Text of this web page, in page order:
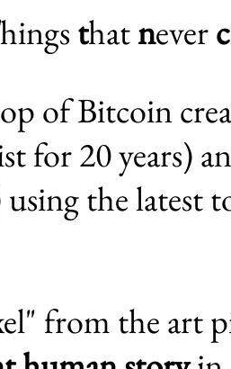
hings thatneverc
of Bitcoin
for 20 years)
the latest
from the art